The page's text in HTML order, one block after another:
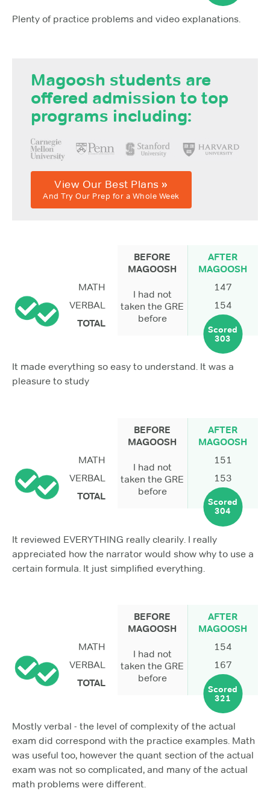
Plenty of practice problems and video explanations.
Magoosh students are
offered admission to top
programs including:
View Our Best Plans »
And Try Our Prep for a Whole Week
BEFORE
MAGOOSH
AFTER
MAGOOSH
MATH
I had not
taken the GRE
before
147
VERBAL
154
TOTAL
Scored
303
It made everything so easy to understand. It was a
pleasure to study
BEFORE
MAGOOSH
AFTER
MAGOOSH
MATH
I had not
taken the GRE
before
151
VERBAL
153
TOTAL
Scored
304
It reviewed EVERYTHING really clearily. I really
appreciated how the narrator would show why to use a
certain formula. It just simplified everything.
BEFORE
MAGOOSH
AFTER
MAGOOSH
MATH
I had not
taken the GRE
before
154
VERBAL
167
TOTAL
Scored
321
Mostly verbal - the level of complexity of the actual
exam did correspond with the practice examples. Math
was useful too, however the quant section of the actual
exam was not so complicated, and many of the actual
math problems were different.